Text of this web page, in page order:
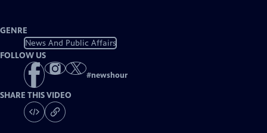
GENRE
News And Public Affairs
FOLLOW US
#newshour
SHARE THIS VIDEO